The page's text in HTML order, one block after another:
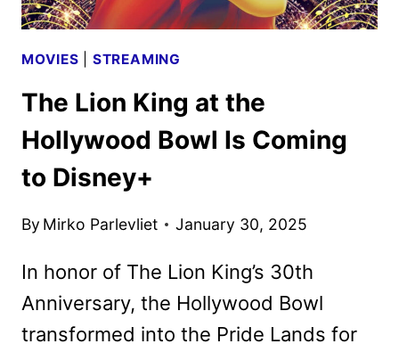
DETAILS
MOVIES STREAMING
The Lion King at the
Hollywood Bowl Is Coming
to Disney+
By Mirko Parlevliet January 30, 2025
In honor of The Lion King’s 30th
Anniversary, the Hollywood Bowl
transformed into the Pride Lands for